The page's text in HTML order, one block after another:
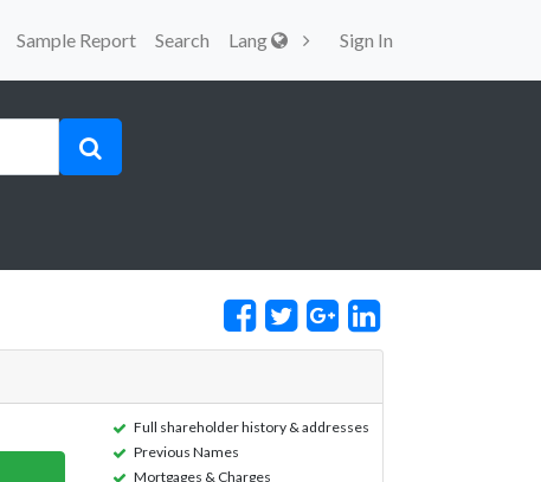
Sample Report Search Lang Sign In
Full shareholder history & addresses
Previous Names
Mortgages & Charges